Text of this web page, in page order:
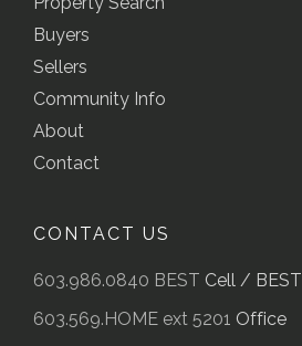
Buyers
Sellers
Community Info
About
Contact
CONTACT US
603.986.0840 BEST Cell / BEST
603.569.HOME ext 5201 Office